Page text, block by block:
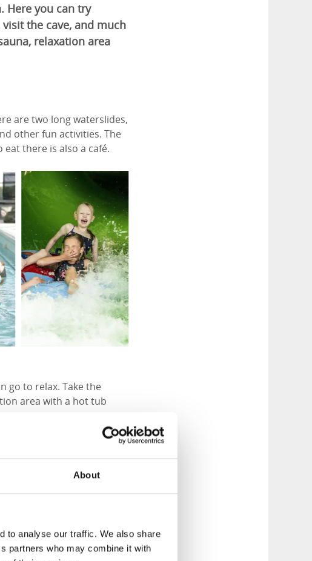
About
to analyse our traffic. We also share
partners who may combine it with
Here you can try
the cave, and much
relaxation area
are two long waterslides,
other fun activities. The
there is also a café.
go to relax. Take the
area with a hot tub
Vattenpalatset offers
kids and plenty of time
www.vattenpalatset.com